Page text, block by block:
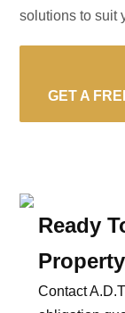
solutions to suit
GET A
Ready
Contact